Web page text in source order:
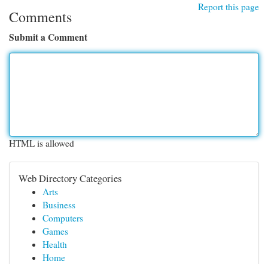
Report this page
Comments
Submit a Comment
HTML is allowed
Web Directory Categories
Arts
Business
Computers
Games
Health
Home